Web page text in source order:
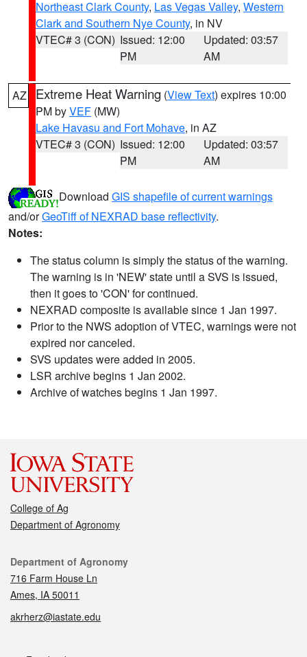
Northeast Clark County, Las Vegas Valley, Western
Clark and Southern Nye County, in NV
VTEC# 3 (CON) Issued: 12:00
PM
Updated: 03:57
AM
AZ Extreme Heat Warning (View Text) expires 10:00
PM byVEF (MW)
Lake Havasu and Fort Mohave, in AZ
VTEC# 3 (CON) Issued: 12:00
PM
Updated: 03:57
AM
Download GIS shapefile of current warnings
and/orGeoTiff of NEXRAD base reflectivity.
Notes:
The status column is simply the status of the warning.
The warning is in 'NEW' state until a SVS is issued,
then it goes to 'CON' for continued.
NEXRAD composite is available since 1 Jan 1997.
Prior to the NWS adoption of VTEC, warnings were not
expired nor canceled.
SVS updates were added in 2005.
LSR archive begins 1 Jan 2002.
Archive of watches begins 1 Jan 1997.
College of Ag
Department of Agronomy
Contact
Department of Agronomy
716 Farm House Ln
Ames, IA 50011
akrherz@iastate.edu